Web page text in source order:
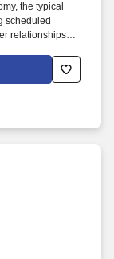
the typical
scheduled
relationships,
mission-
upstream and